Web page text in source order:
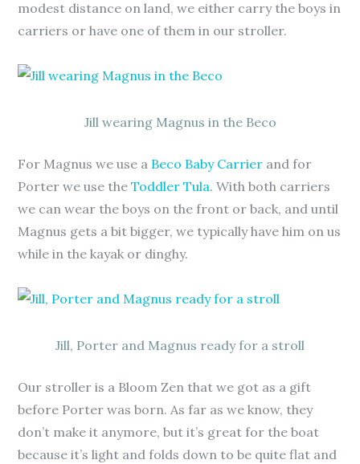
modest distance on land, we either carry the boys in
carriers or have one of them in our stroller.
Jill wearing Magnus in the Beco
For Magnus we use a Beco Baby Carrier and for
Porter we use theToddler Tula. With both carriers
we can wear the boys on the front or back, and until
Magnus gets a bit bigger, we typically have him on us
while in the kayak or dinghy.
Jill, Porter and Magnus ready for a stroll
Our stroller is a Bloom Zen that we got as a gift
before Porter was born. As far as we know, they
don’t make it anymore, but it’s great for the boat
because it’s light and folds down to be quite flat and